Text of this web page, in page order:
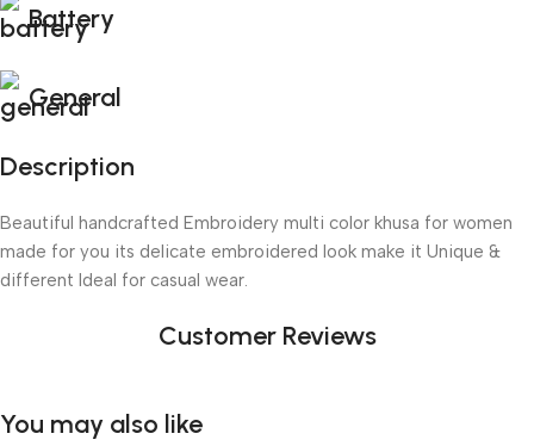
Battery
General
Description
Beautiful handcrafted Embroidery multi color khusa for women
made for you its delicate embroidered look make it Unique &
different Ideal for casual wear.
Customer Reviews
You may also like